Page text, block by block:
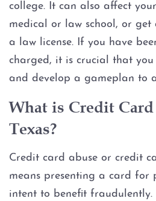
Assault Public
Deadly Conduct
Domestic
Indecent Assault
Injury to an
college. It can also affect
medical or law school, or get
a law license. If you have
charged, it is crucial that
and develop a gameplan to
What is Credit
Texas?
Credit card abuse or credit
means presenting a card for
intent to benefit fraudulently.